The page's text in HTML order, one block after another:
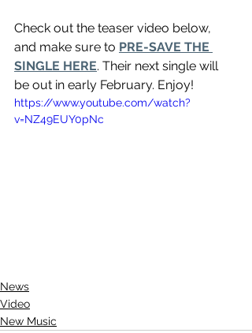
Check out the teaser video below,
and make sure to PRE-SAVE THE
SINGLE HERE. Their next single will
be out in early February. Enjoy!
https://www.youtube.com/watch?
v=NZ49EUY0pNc
News
Video
New Music